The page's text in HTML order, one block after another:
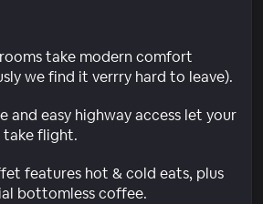
take modern comfort
we find it verrry hard to leave).
and easy highway access let your
take flight.
features hot & cold eats, plus
bottomless coffee.